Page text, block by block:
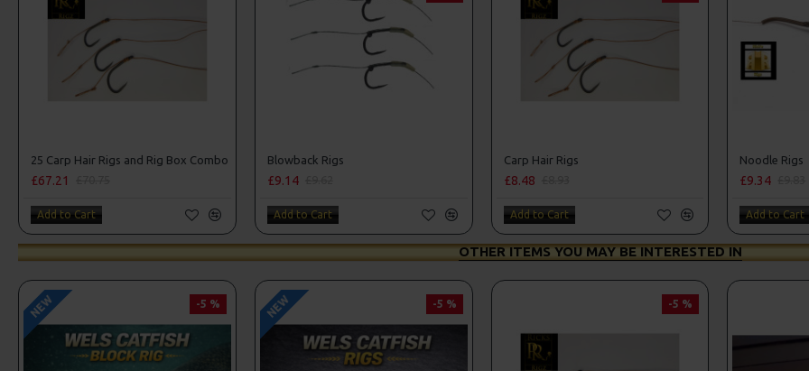
25 Carp Hair Rigs and Rig Box Combo
£67.21
Add to Cart
Blowback Rigs
£9.14
Add to Cart
Carp Hair Rigs
£8.48
Add to Cart
Noodle Rigs
£9.34
Add to Cart
OTHER ITEMS YOU MAY BE INTERESTED IN
NEW -5 % NEW -5 % -5 %